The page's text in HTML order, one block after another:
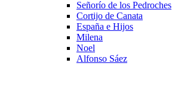
Señorío de los Pedroches
Cortijo de Canata
España e Hijos
Milena
Noel
Alfonso Sáez